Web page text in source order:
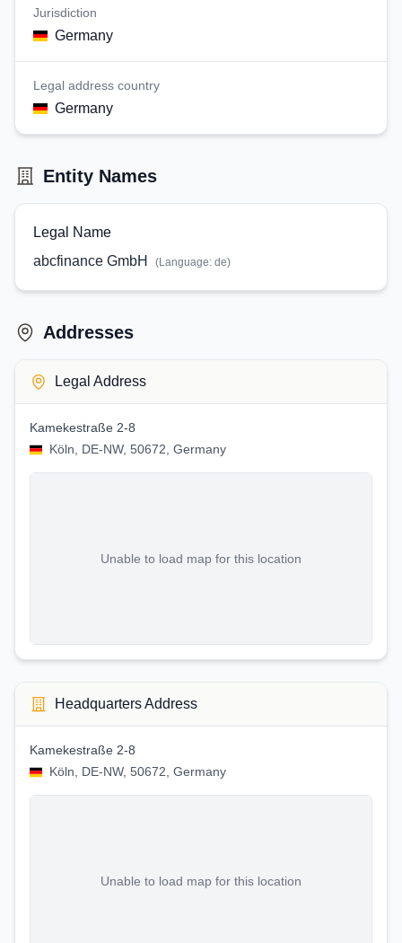
Jurisdiction
Germany
Legal address country
Germany
Entity Names
Legal Name
abcfinance GmbH
(Language: de)
Addresses
Legal Address
Kamekestraße 2-8
Köln, DE-NW, 50672, Germany
Unable to load map for this location
Headquarters Address
Kamekestraße 2-8
Köln, DE-NW, 50672, Germany
Unable to load map for this location